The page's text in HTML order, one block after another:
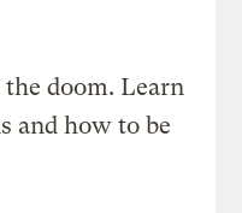
doom. Learn
and how to be